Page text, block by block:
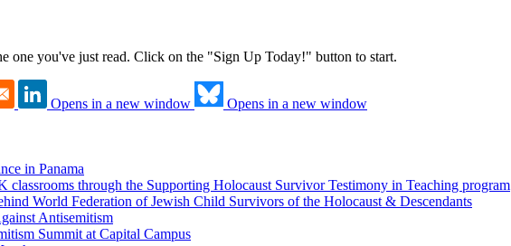
one you've just read. Click on the "Sign Up Today!" button to start.
Opens in a new window Opens in a new window
in Panama
through the Supporting Holocaust Survivor Testimony in Teaching program
World Federation of Jewish Child Survivors of the Holocaust & Descendants
Antisemitism
Summit at Capital Campus